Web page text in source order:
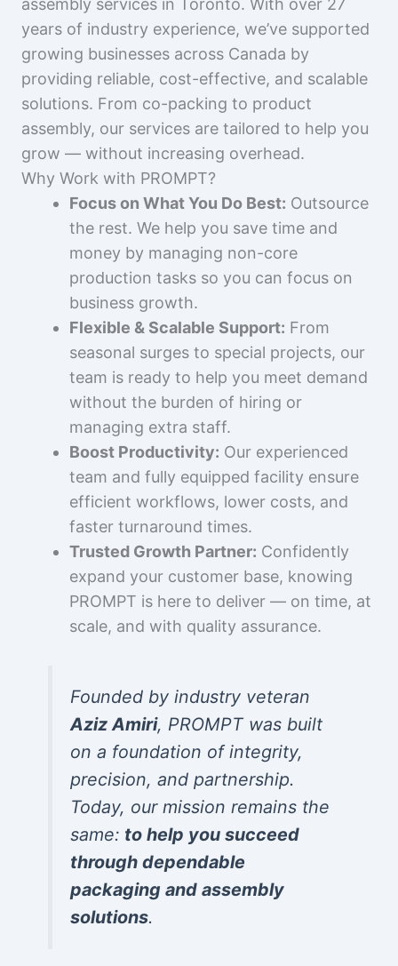
assembly services in Toronto. With over 27
years of industry experience, we’ve supported
growing businesses across Canada by
providing reliable, cost-effective, and scalable
solutions. From co-packing to product
assembly, our services are tailored to help you
grow — without increasing overhead.
Why Work with PROMPT?
Focus on What You Do Best: Outsource
the rest. We help you save time and
money by managing non-core
production tasks so you can focus on
business growth.
Flexible & Scalable Support: From
seasonal surges to special projects, our
team is ready to help you meet demand
without the burden of hiring or
managing extra staff.
Boost Productivity: Our experienced
team and fully equipped facility ensure
efficient workflows, lower costs, and
faster turnaround times.
Trusted Growth Partner: Confidently
expand your customer base, knowing
PROMPT is here to deliver — on time, at
scale, and with quality assurance.
Founded by industry veteran
Aziz Amiri, PROMPT was built
on a foundation of integrity,
precision, and partnership.
Today, our mission remains the
same: to help you succeed
through dependable
packaging and assembly
solutions.